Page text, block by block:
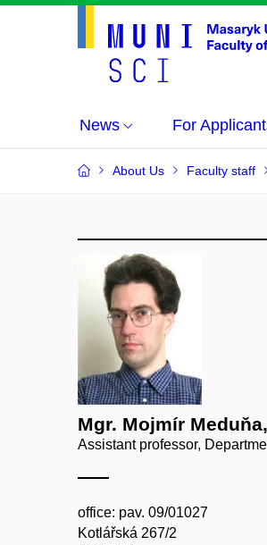
News For
About Us Faculty staff
Mgr. Mojmír
Assistant professor,
office: pav. 09/01027
Kotlářská 267/2